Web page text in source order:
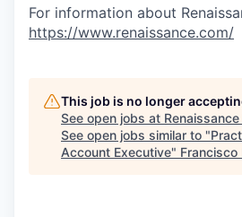
For information about
https://www.renaissance.com/
This job is no longer
See open jobs at
See open jobs similar to "
Account Executive" Francisco